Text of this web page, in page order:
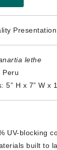
Presentation
lethe
5” H x 7” W x
UV-blocking
built to